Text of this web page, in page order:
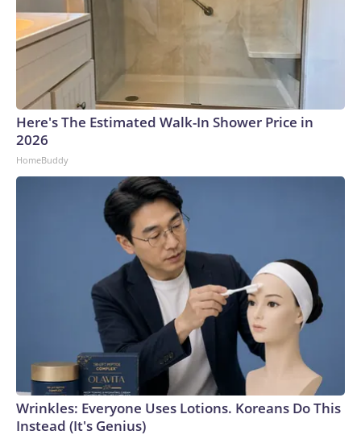
Here's The Estimated Walk-In Shower Price in
2026
HomeBuddy
Wrinkles: Everyone Uses Lotions. Koreans Do This
Instead (It's Genius)